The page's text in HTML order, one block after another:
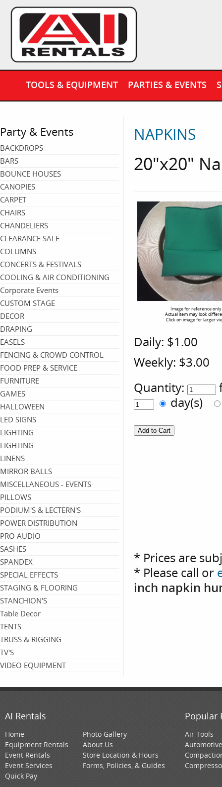
TOOLS & EQUIPMENT PARTIES & EVENTS
Party & Events
BACKDROPS
BARS
BOUNCE HOUSES
CANOPIES
CARPET
CHAIRS
CHANDELIERS
CLEARANCE SALE
COLUMNS
CONCERTS & FESTIVALS
COOLING & AIR CONDITIONING
Corporate Events
CUSTOM STAGE
DECOR
DRAPING
EASELS
FENCING & CROWD CONTROL
FOOD PREP & SERVICE
FURNITURE
GAMES
HALLOWEEN
LED SIGNS
LIGHTING
LIGHTING
LINENS
MIRROR BALLS
MISCELLANEOUS - EVENTS
PILLOWS
PODIUM'S & LECTERN'S
POWER DISTRIBUTION
PRO AUDIO
SASHES
SPANDEX
SPECIAL EFFECTS
STAGING & FLOORING
STANCHION'S
Table Decor
TENTS
TRUSS & RIGGING
TV'S
VIDEO EQUIPMENT
NAPKINS
20"x20"
Image for reference only
Actual item may look
Click on image for larger
Daily: $1.00
Weekly: $3.00
Quantity:
day(s)
* Prices are
* Please call or
inch napkin
AI Rentals
Home
Equipment Rentals
Event Rentals
Event Services
Quick Pay
Photo Gallery
About Us
Store Location & Hours
Forms, Policies, & Guides
Popular
Air Tools
Automotive